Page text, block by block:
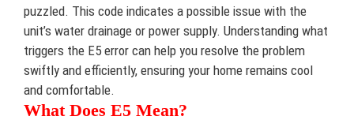
puzzled. This code indicates a possible issue with the
unit’s water drainage or power supply. Understanding what
triggers the E5 error can help you resolve the problem
swiftly and efficiently, ensuring your home remains cool
and comfortable.
What Does E5 Mean?